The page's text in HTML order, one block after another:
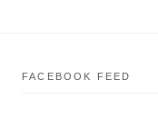
FACEBOOK FEED